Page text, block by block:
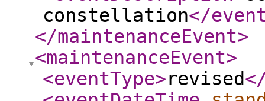
constellation</
</maintenanceEvent>
<maintenanceEvent>
<eventType>revised